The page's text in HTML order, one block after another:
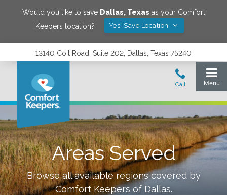
Would you like to save Dallas, Texas as your Comfort
Keepers location?
Yes! Save Location
13140 Coit Road, Suite 202, Dallas, Texas 75240
Areas Served
Browse all available regions covered by
Comfort Keepers of Dallas.